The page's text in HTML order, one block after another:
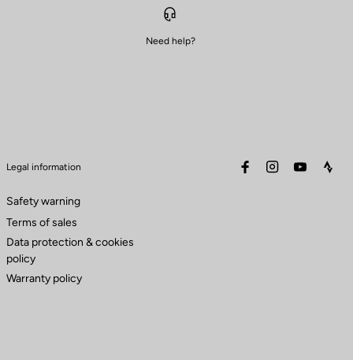
Need help?
Legal information
Safety warning
Terms of sales
Data protection & cookies
policy
Warranty policy
facebookinstagramyoutube